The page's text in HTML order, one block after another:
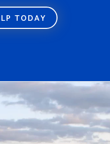
TODAY